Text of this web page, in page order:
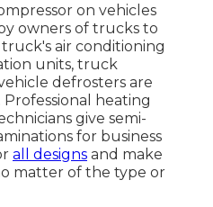
on vehicles
owners of trucks to
air conditioning
units, truck
defrosters are
heating
give semi-
for business
all designs and make
matter of the type or